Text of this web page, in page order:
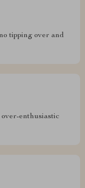
tipping over and
enthusiastic